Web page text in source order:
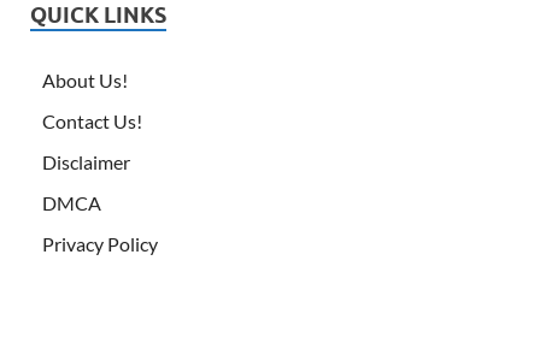
QUICK LINKS
About Us!
Contact Us!
Disclaimer
DMCA
Privacy Policy